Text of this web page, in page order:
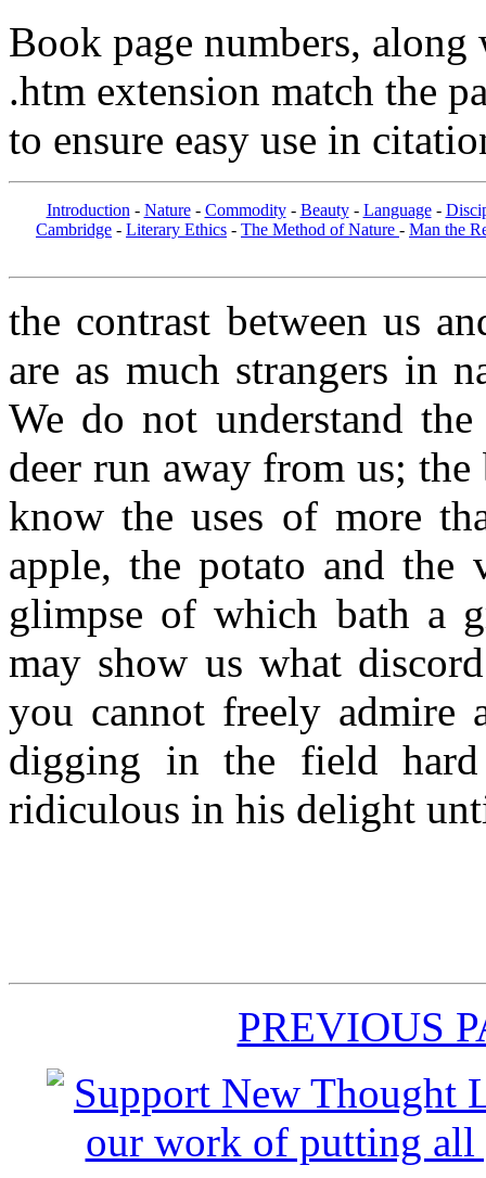
Book page numbers,
.htm extension match the
to ensure easy use in
Introduction - Nature- Commodity- Beauty- Language-
Cambridge - Literary Ethics - The Method of Nature - Man the
the contrast between us
are as much strangers in
We do not understand
deer run away from us;
know the uses of more
apple, the potato and the
glimpse of which bath a
may show us what
you cannot freely admire
digging in the field
ridiculous in his delight
PREVIOUS